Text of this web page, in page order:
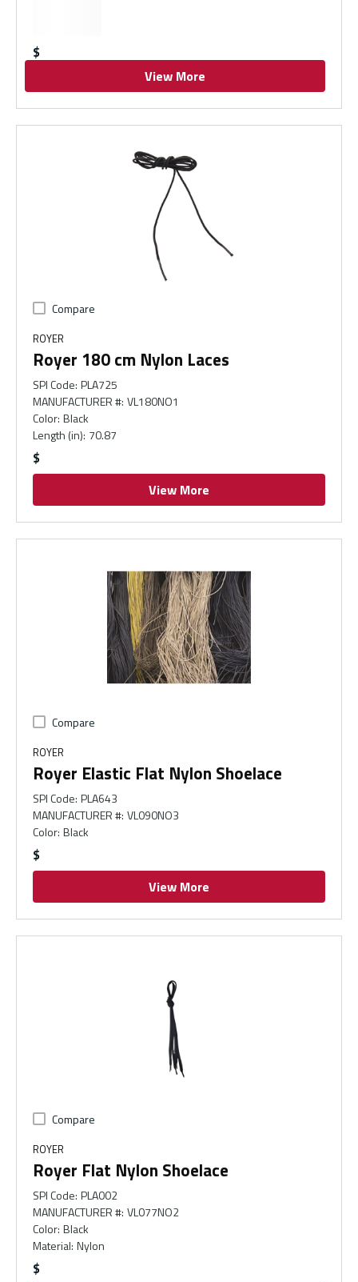
$
View More
Compare
ROYER
Royer 180 cm Nylon Laces
SPI Code: PLA725
MANUFACTURER #: VL180NO1
Color: Black
Length (in): 70.87
$
View More
Compare
ROYER
Royer Elastic Flat Nylon Shoelace
SPI Code: PLA643
MANUFACTURER #: VL090NO3
Color: Black
$
View More
Compare
ROYER
Royer Flat Nylon Shoelace
SPI Code: PLA002
MANUFACTURER #: VL077NO2
Color: Black
Material: Nylon
$